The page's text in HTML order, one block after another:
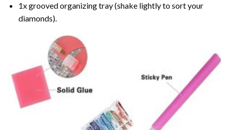
1x grooved organizing tray (shake lightly to sort your
diamonds).